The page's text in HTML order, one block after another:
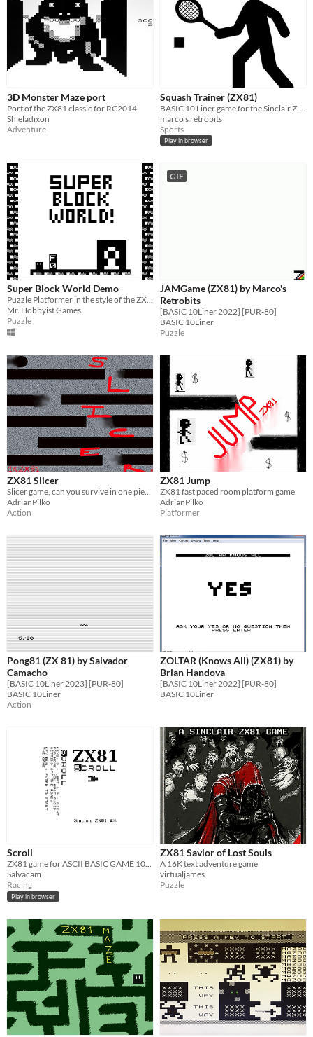
3D Monster Maze port
Port of the ZX81 classic for RC2014
Shieladixon
Adventure
Squash Trainer (ZX81)
marco's retrobits
Sports
Play in browser
Super Block World Demo
Mr. Hobbyist Games
Puzzle
GIF
JAMGame (ZX81) by Marco's
Retrobits
[BASIC 10Liner 2022] [PUR-80]
BASIC 10Liner
Puzzle
ZX81 Slicer
Slicer game, can you survive in one piece?
AdrianPilko
Action
ZX81 Jump
ZX81 fast paced room platform game
AdrianPilko
Platformer
Pong81 (ZX 81) by Salvador
Camacho
[BASIC 10Liner 2023] [PUR-80]
BASIC 10Liner
Action
ZOLTAR (Knows All) (ZX81) by
Brian Handova
[BASIC 10Liner 2022] [PUR-80]
BASIC 10Liner
Scroll
ZX81 game for ASCII BASIC GAME 10Liner contest
Salvacam
Racing
Play in browser
ZX81 Savior of Lost Souls
A 16K text adventure game
virtualjames
Puzzle